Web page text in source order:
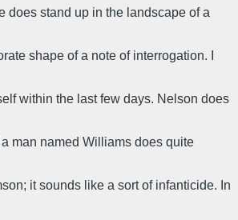
does stand up in the landscape of a
shape of a note of interrogation. I
within the last few days. Nelson does
man named Williams does quite
it sounds like a sort of infanticide. In